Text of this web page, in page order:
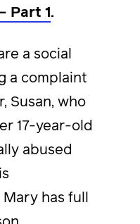
Part 1 .
a social
a complaint
Susan, who
17-year-old
abused
has full